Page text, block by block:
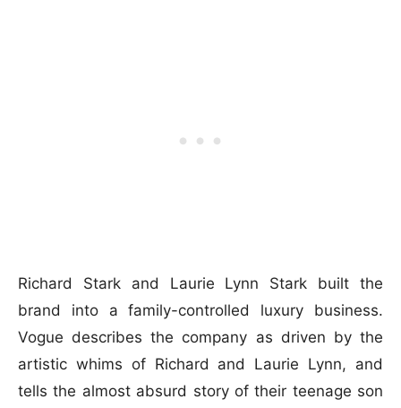
Richard Stark and Laurie Lynn Stark built the
brand into a family-controlled luxury business.
Vogue describes the company as driven by the
artistic whims of Richard and Laurie Lynn, and
tells the almost absurd story of their teenage son